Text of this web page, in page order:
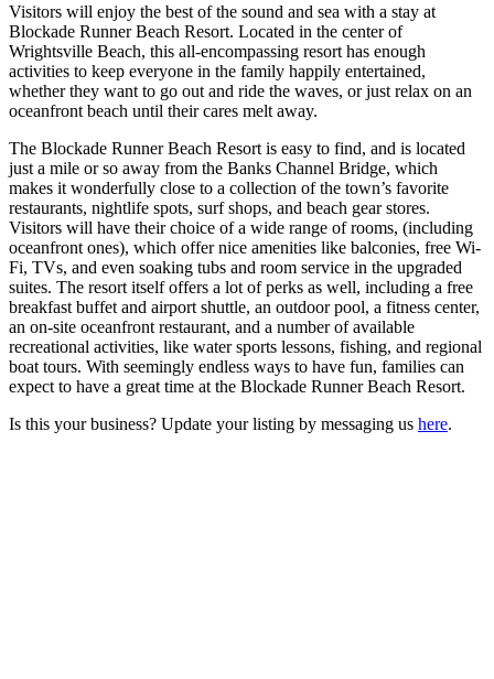
Visitors will enjoy the best of the sound and sea with a stay at
Blockade Runner Beach Resort. Located in the center of
Wrightsville Beach, this all-encompassing resort has enough
activities to keep everyone in the family happily entertained,
whether they want to go out and ride the waves, or just relax on an
oceanfront beach until their cares melt away.
The Blockade Runner Beach Resort is easy to find, and is located
just a mile or so away from the Banks Channel Bridge, which
makes it wonderfully close to a collection of the town’s favorite
restaurants, nightlife spots, surf shops, and beach gear stores.
Visitors will have their choice of a wide range of rooms, (including
oceanfront ones), which offer nice amenities like balconies, free Wi-
Fi, TVs, and even soaking tubs and room service in the upgraded
suites. The resort itself offers a lot of perks as well, including a free
breakfast buffet and airport shuttle, an outdoor pool, a fitness center,
an on-site oceanfront restaurant, and a number of available
recreational activities, like water sports lessons, fishing, and regional
boat tours. With seemingly endless ways to have fun, families can
expect to have a great time at the Blockade Runner Beach Resort.
Is this your business? Update your listing by messaging us here.